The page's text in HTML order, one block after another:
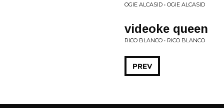
OGIE ALCASID • OGIE ALCASID
videoke queen
RICO BLANCO • RICO BLANCO
PREV